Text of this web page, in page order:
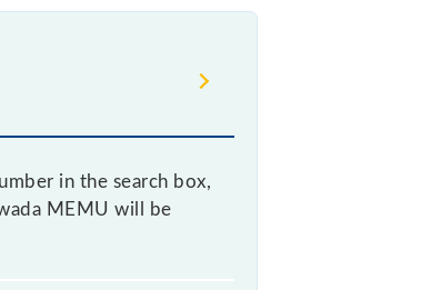
in the search box,
MEMU will be